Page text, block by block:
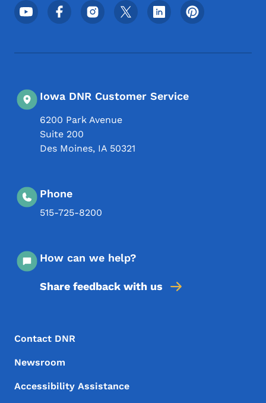
Footer Social Media Menu
Iowa DNR Customer Service
6200 Park Avenue
Suite 200
Des Moines, IA 50321
Phone
515-725-8200
How can we help?
Share feedback with us
Footer Menu
Footer
Contact DNR
Newsroom
Accessibility Assistance